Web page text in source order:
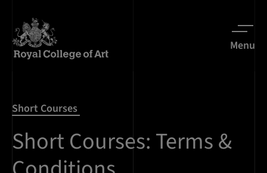
Menu
Short Courses
Short Courses: Terms &